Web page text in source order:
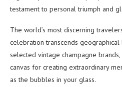
testament to personal triumph and
The world’s most discerning
celebration transcends
selected vintage champagne
canvas for creating extraordinary
as the bubbles in your glass.